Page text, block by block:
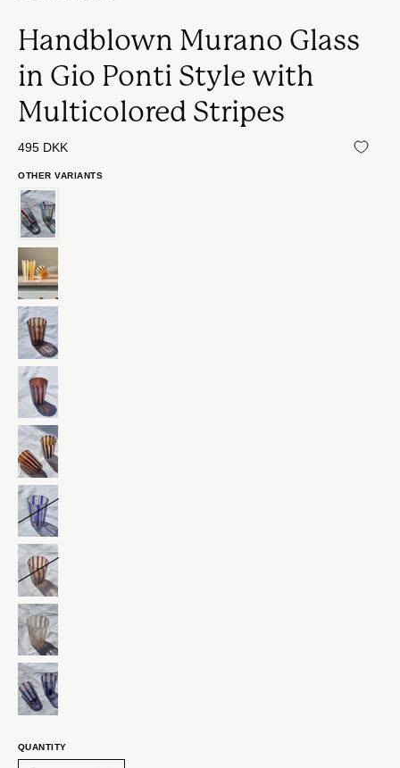
Handblown Murano Glass
in Gio Ponti Style with
Multicolored Stripes
495 DKK
OTHER VARIANTS
QUANTITY